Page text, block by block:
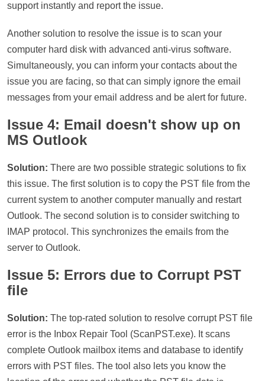
support instantly and report the issue.
Another solution to resolve the issue is to scan your
computer hard disk with advanced anti-virus software.
Simultaneously, you can inform your contacts about the
issue you are facing, so that can simply ignore the email
messages from your email address and be alert for future.
Issue 4: Email doesn't show up on
MS Outlook
Solution: There are two possible strategic solutions to fix
this issue. The first solution is to copy the PST file from the
current system to another computer manually and restart
Outlook. The second solution is to consider switching to
IMAP protocol. This synchronizes the emails from the
server to Outlook.
Issue 5: Errors due to Corrupt PST
file
Solution: The top-rated solution to resolve corrupt PST file
error is the Inbox Repair Tool (ScanPST.exe). It scans
complete Outlook mailbox items and database to identify
errors with PST files. The tool also lets you know the